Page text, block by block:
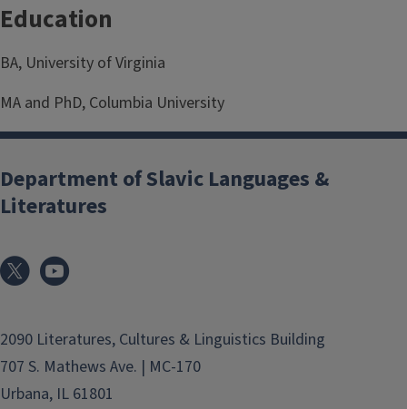
Education
BA, University of Virginia
MA and PhD, Columbia University
Department of Slavic Languages &
Literatures
2090 Literatures, Cultures & Linguistics Building
707 S. Mathews Ave. | MC-170
Urbana, IL 61801